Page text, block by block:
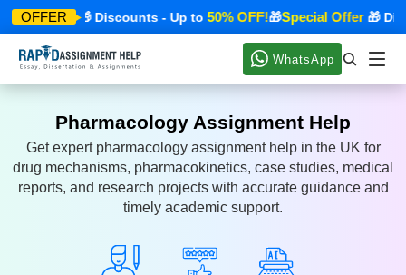
OFFER
Offer🎁 Discounts - Up to50% OFF!🎁Special Offer🎁
WhatsApp
Pharmacology Assignment Help
Get expert pharmacology assignment help in the UK for
drug mechanisms, pharmacokinetics, case studies, medical
reports, and research projects with accurate guidance and
timely academic support.